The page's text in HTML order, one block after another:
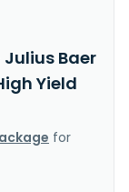
Baer
Yield
for